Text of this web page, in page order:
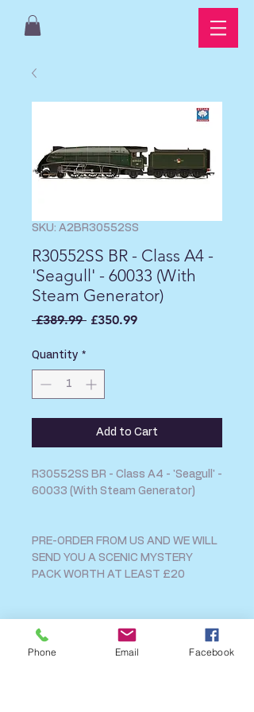
SKU: A2BR30552SS
R30552SS BR - Class A4 -
'Seagull' - 60033 (With
Steam Generator)
£389.99 Regular
£350.99Sale
Quantity *
Add to Cart
R30552SS BR - Class A4 - 'Seagull' -
60033 (With Steam Generator)
PRE-ORDER FROM US AND WE WILL
SEND YOU A SCENIC MYSTERY
PACK WORTH AT LEAST £20
SHIPPING INFO
FAQ
Phone Email Facebook